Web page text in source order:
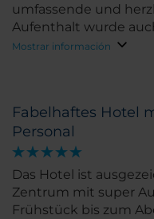
umfassende und
Aufenthalt wurde
unvergesslichen
Mostrar información
Fabelhaftes Hotel
Personal
Das Hotel ist
Zentrum mit super
Frühstück bis zum